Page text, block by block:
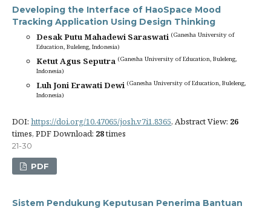
Developing the Interface of HaoSpace Mood
Tracking Application Using Design Thinking
Desak Putu Mahadewi Saraswati (Ganesha University of
Education, Buleleng, Indonesia)
Ketut Agus Seputra (Ganesha University of Education, Buleleng,
Indonesia)
Luh Joni Erawati Dewi (Ganesha University of Education, Buleleng,
Indonesia)
DOI: https://doi.org/10.47065/josh.v7i1.8365, Abstract View: 26
times, PDF Download: 28times
21-30
PDF
Sistem Pendukung Keputusan Penerima Bantuan